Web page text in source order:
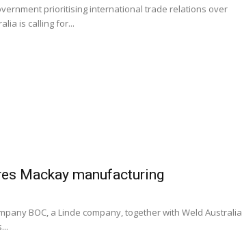
prioritising international trade relations over
is calling for...
Mackay manufacturing
BOC, a Linde company, together with Weld Australia